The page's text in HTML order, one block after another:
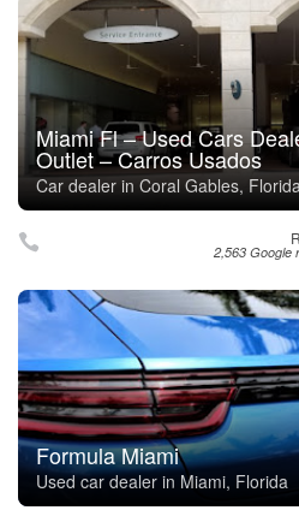
Miami Fl – Used Cars
Outlet – Carros Usados
Car dealer in Coral Gables,
2,563 Google
Formula Miami
Used car dealer in Miami, Florida